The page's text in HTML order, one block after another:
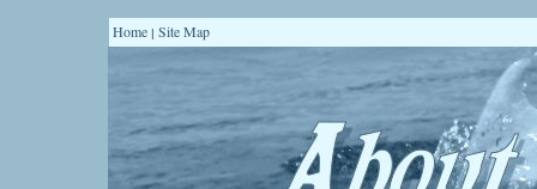
Home | Site Map